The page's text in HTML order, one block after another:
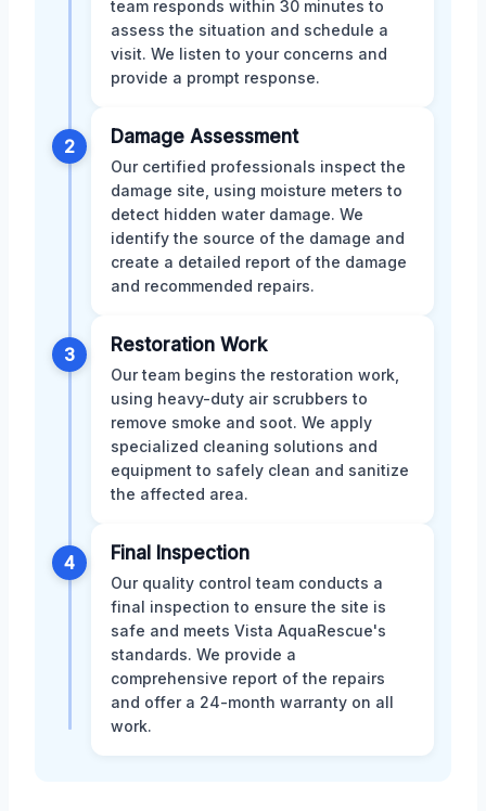
team responds within 30 minutes to
assess the situation and schedule a
visit. We listen to your concerns and
provide a prompt response.
2 Damage Assessment
Our certified professionals inspect the
damage site, using moisture meters to
detect hidden water damage. We
identify the source of the damage and
create a detailed report of the damage
and recommended repairs.
3 Restoration Work
Our team begins the restoration work,
using heavy-duty air scrubbers to
remove smoke and soot. We apply
specialized cleaning solutions and
equipment to safely clean and sanitize
the affected area.
4 Final Inspection
Our quality control team conducts a
final inspection to ensure the site is
safe and meets Vista AquaRescue's
standards. We provide a
comprehensive report of the repairs
and offer a 24-month warranty on all
work.